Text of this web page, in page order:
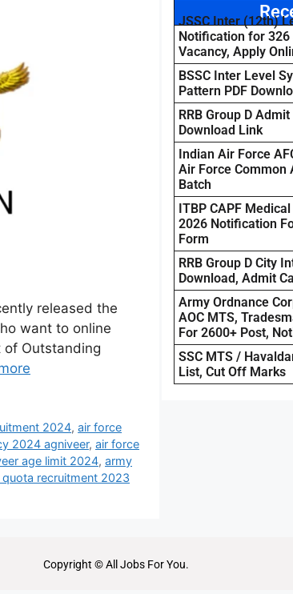
released the
want to online
of Outstanding
2024,air force
2024 agniveer, air force
age limit 2024, army
recruitment 2023
JSSC Inter (12th)
Notification for 326
Vacancy, Apply
BSSC Inter Level
Pattern PDF
RRB Group D
Download Link
Indian Air Force
Air Force Common
Batch
ITBP CAPF
2026 Notification
Form
RRB Group D City
Download, Admit
Army Ordnance
AOC MTS,
For 2600+ Post,
SSC MTS /
List, Cut Off Marks
Copyright © All Jobs For You.